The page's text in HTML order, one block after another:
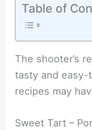
Table of
The shooter’s
tasty and easy-
recipes may
Sweet Tart –